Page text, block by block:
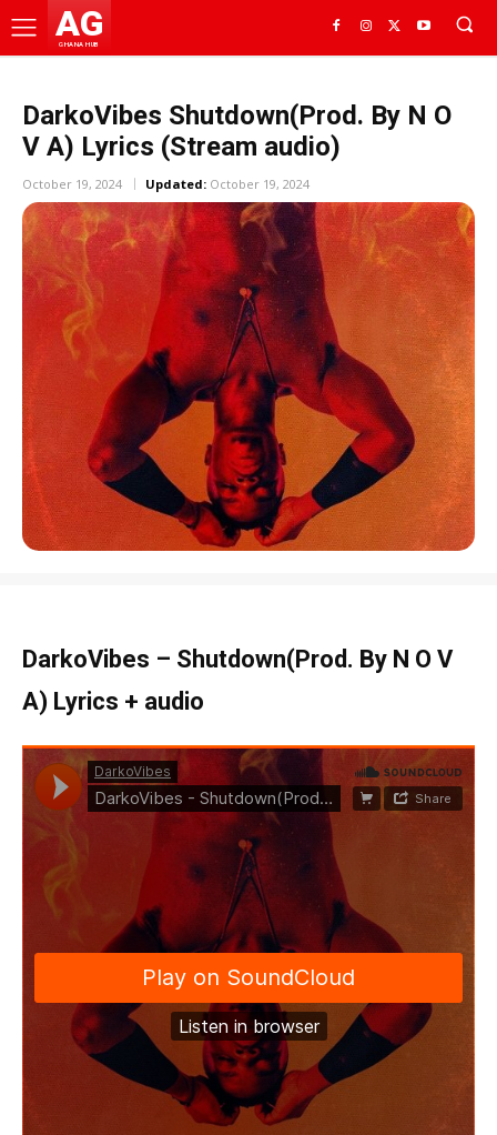
AG
GHANA HUB
DarkoVibes Shutdown(Prod. By N O
V A) Lyrics (Stream audio)
October 19, 2024 Updated: October 19, 2024
DarkoVibes – Shutdown(Prod. By N O V
A) Lyrics + audio